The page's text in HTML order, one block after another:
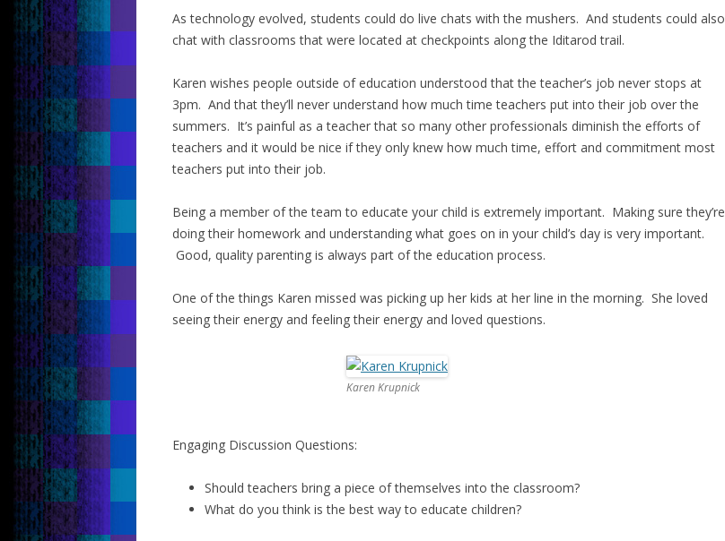
As technology evolved, students could do live chats with the mushers. And students could also
chat with classrooms that were located at checkpoints along the Iditarod trail.
Karen wishes people outside of education understood that the teacher’s job never stops at
3pm. And that they’ll never understand how much time teachers put into their job over the
summers. It’s painful as a teacher that so many other professionals diminish the efforts of
teachers and it would be nice if they only knew how much time, effort and commitment most
teachers put into their job.
Being a member of the team to educate your child is extremely important. Making sure they’re
doing their homework and understanding what goes on in your child’s day is very important.
Good, quality parenting is always part of the education process.
One of the things Karen missed was picking up her kids at her line in the morning. She loved
seeing their energy and feeling their energy and loved questions.
Karen Krupnick
Engaging Discussion Questions:
Should teachers bring a piece of themselves into the classroom?
What do you think is the best way to educate children?